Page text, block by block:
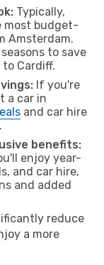
Typically,
most budget-
Amsterdam.
to save
to Cardiff.
If you're
a car in
and car hire
benefits:
enjoy year-
and car hire,
and added
reduce
a more